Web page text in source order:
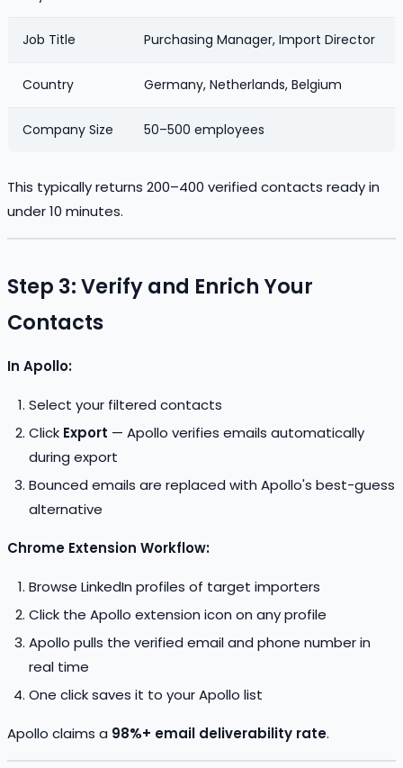
Job Title Purchasing Manager, Import Director
Country Germany, Netherlands, Belgium
Company Size 50–500 employees
This typically returns 200–400 verified contacts ready in
under 10 minutes.
Step 3: Verify and Enrich Your
Contacts
In Apollo:
Select your filtered contacts
Click Export — Apollo verifies emails automatically
during export
Bounced emails are replaced with Apollo's best-guess
alternative
Chrome Extension Workflow:
Browse LinkedIn profiles of target importers
Click the Apollo extension icon on any profile
Apollo pulls the verified email and phone number in
real time
One click saves it to your Apollo list
Apollo claims a 98%+ email deliverability rate.